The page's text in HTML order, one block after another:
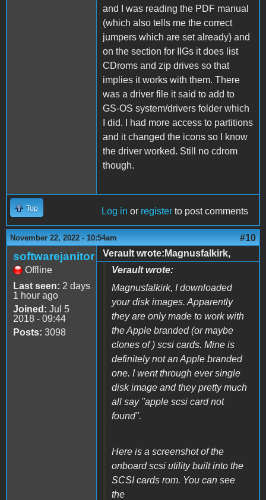
and I was reading the PDF manual
(which also tells me the correct
jumpers which are set already) and
on the section for IIGs it does list
CDroms and zip drives so that
implies it works with them. There
was a driver file it said to add to
GS-OS system/drivers folder which
I did. I had more access to partitions
and it changed the icons so I know
the driver worked. Still no cdrom
though.
Top Log in or register to post comments
November 22, 2022 - 10:54am #10
softwarejanitor
Offline
Last seen: 2 days
1 hour ago
Joined: Jul 5
2018 - 09:44
Posts: 3098
Verault wrote:Magnusfalkirk,
Verault wrote:
Magnusfalkirk, I downloaded
your disk images. Apparently
they are only made to work with
the Apple branded (or maybe
clones of ) scsi cards. Mine is
definitely not an Apple branded
one. I went through ever single
disk image and they pretty much
all say "apple scsi card not
found".
Here is a screenshot of the
onboard scsi utility built into the
SCSI cards rom. You can see
the